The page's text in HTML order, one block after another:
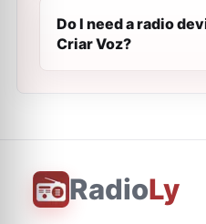
Do I need a radio
Criar Voz?
RadioLy